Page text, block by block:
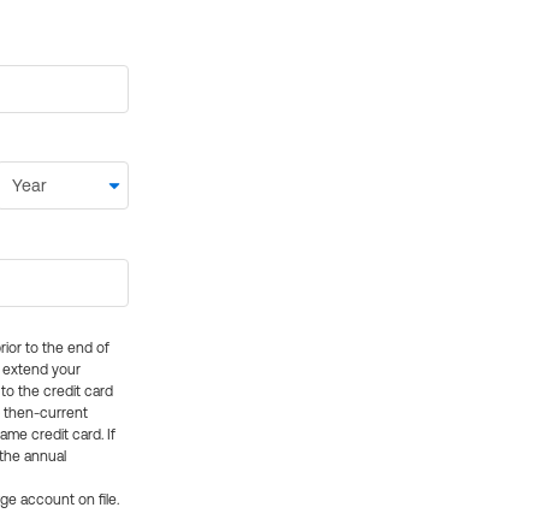
to the end of
extend your
the credit card
then-current
credit card. If
annual
account on file.